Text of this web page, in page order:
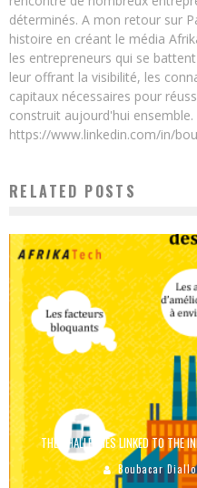
déterminés. A mon retour sur
histoire en créant le média
les entrepreneurs qui se
leur offrant la visibilité, les
capitaux nécessaires pour
construit aujourd'hui
https://www.linkedin.com/in/
RELATED POSTS
THE CHALLENGES LINKED TO THE
Boubacar Diallo